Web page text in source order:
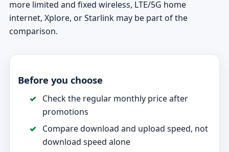
more limited and fixed wireless, LTE/5G home
internet, Xplore, or Starlink may be part of the
comparison.
Before you choose
Check the regular monthly price after
promotions
Compare download and upload speed, not
download speed alone